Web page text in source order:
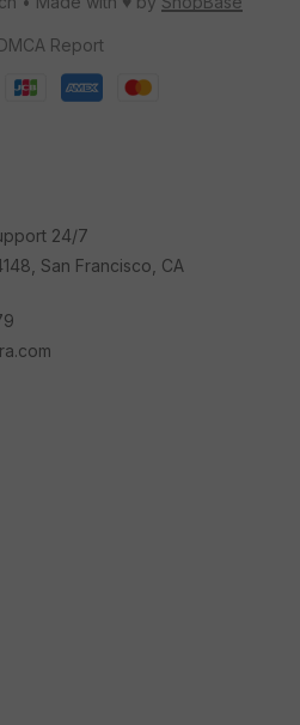
Report
24/7
San Francisco, CA